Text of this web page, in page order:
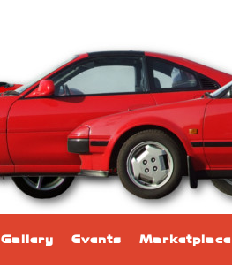
Gallery Events Marketplace